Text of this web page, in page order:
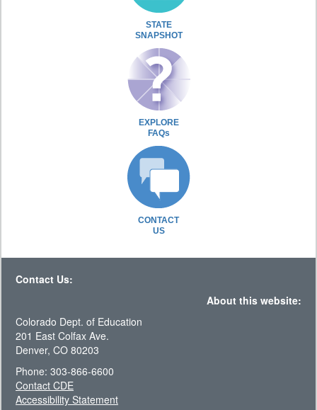
STATE
SNAPSHOT
EXPLORE
FAQs
CONTACT
US
Contact Us:
About this website:
Colorado Dept. of Education
201 East Colfax Ave.
Denver, CO 80203
Phone: 303-866-6600
Contact CDE
Accessibility Statement